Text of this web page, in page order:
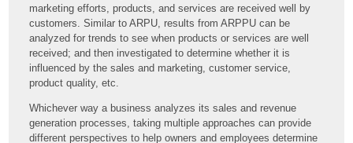
marketing efforts, products, and services are received well by
customers. Similar to ARPU, results from ARPPU can be
analyzed for trends to see when products or services are well
received; and then investigated to determine whether it is
influenced by the sales and marketing, customer service,
product quality, etc.
Whichever way a business analyzes its sales and revenue
generation processes, taking multiple approaches can provide
different perspectives to help owners and employees determine